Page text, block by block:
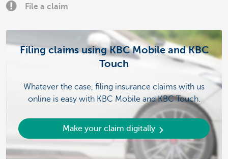
File a claim
Filing claims using KBC Mobile and KBC
Touch
Whatever the case, filing insurance claims with us
online is easy with KBC Mobile and KBC Touch.
Make your claim digitally